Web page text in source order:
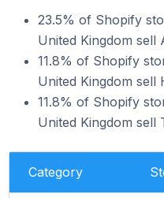
23.5% of Shopify
United Kingdom sell
11.8% of Shopify
United Kingdom sell
11.8% of Shopify
United Kingdom sell
Category